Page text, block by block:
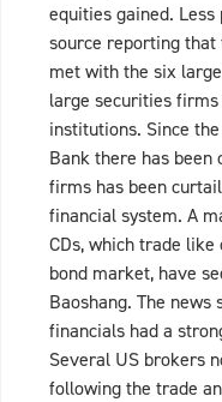
equities gained.
source reporting that
met with the six
large securities
institutions. Since
Bank there has
firms has been
financial system. A
CDs, which trade
bond market, have
Baoshang. The
financials had a
Several US brokers
following the trade